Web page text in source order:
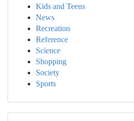
Kids and Teens
News
Recreation
Reference
Science
Shopping
Society
Sports